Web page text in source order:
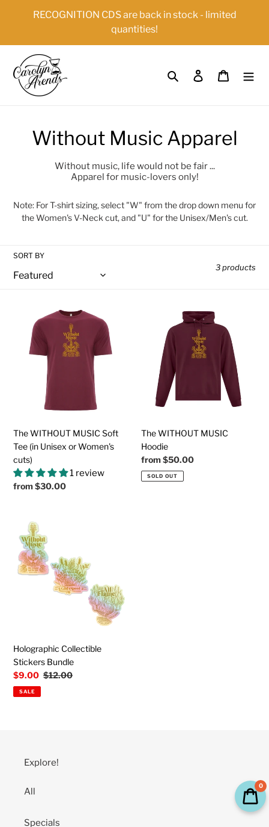
RECOGNITION CDS are back in stock - limited
quantities!
Search Log in Cart
C
l
e
c
t
o
n
Without Music Apparel
Without music, life would not be fair ...
Apparel for music-lovers only!
Note: For T-shirt sizing, select "W" from the drop down menu for
the Women's V-Neck cut, and "U" for the Unisex/Men's cut.
SORT BY
3 products
WITHOUT
MUSIC
Soft
cuts)
The WITHOUT MUSIC Soft
Tee (in Unisex or Women's
cuts)
1 review
Regular
from$30.00
WITHOUT
MUSIC
Hoodie
The WITHOUT MUSIC
Hoodie
Regular
price
from$50.00
SOLD OUT
Holographic
Collectible
Stickers
Bundle
Holographic Collectible
Stickers Bundle
Sale
price
$9.00 Regular
$12.00
SALE
Explore!
All
Specials
{{currency}}{{discount}} undefined
View Cart
0